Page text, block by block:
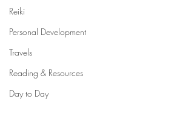
Reiki
Personal Development
Travels
Reading & Resources
Day to Day